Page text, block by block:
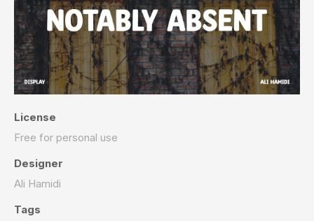
License
Free for personal use
Designer
Ali Hamidi
Tags